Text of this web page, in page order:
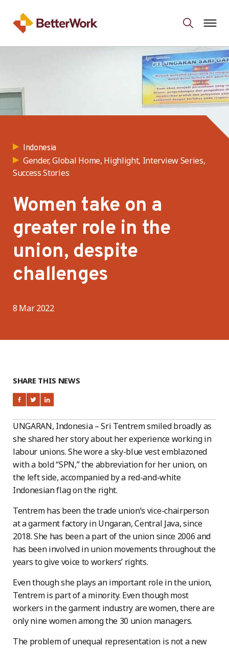
Indonesia
Gender, Global Home, Highlight, Interview Series,
Success Stories
Women take on a
greater role in the
union, despite
challenges
8 Mar 2022
SHARE THIS NEWS
UNGARAN, Indonesia – Sri Tentrem smiled broadly as
she shared her story about her experience working in
labour unions. She wore a sky-blue vest emblazoned
with a bold “SPN,” the abbreviation for her union, on
the left side, accompanied by a red-and-white
Indonesian flag on the right.
Tentrem has been the trade union’s vice-chairperson
at a garment factory in Ungaran, Central Java, since
2018. She has been a part of the union since 2006 and
has been involved in union movements throughout the
years to give voice to workers’ rights.
Even though she plays an important role in the union,
Tentrem is part of a minority. Even though most
workers in the garment industry are women, there are
only nine women among the 30 union managers.
The problem of unequal representation is not a new